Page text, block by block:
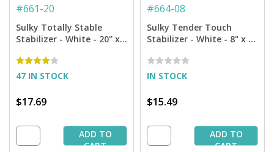
#661-20
Sulky Totally Stable
Stabilizer - White - 20'' x 5
47 IN STOCK
$17.69
ADD TO
CART
#664-08
Sulky Tender Touch
Stabilizer - White - 8" x 9
IN STOCK
$15.49
ADD TO
CART